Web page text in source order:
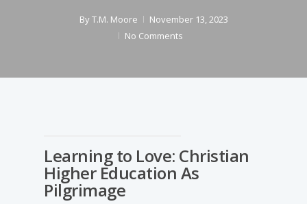
ByT.M. Moore
November 13, 2023
No Comments
Learning to Love: Christian
Higher Education As
Pilgrimage